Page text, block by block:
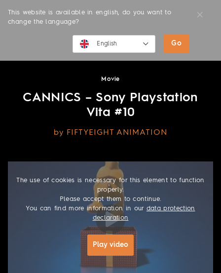
This website is available in english, do you want to
change the language?
English Go
Movie
CANNICS – Sony Playstation
Vita #10
by FIFTYEIGHT ANIMATION
The use of cookies is necessary for this element to function
properly.
Please accept them to continue.
You can find more information in our data protection
declaration
Play video